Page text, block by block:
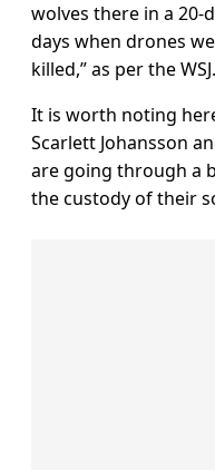
wolves there in a 20-
days when drones
killed,” as per the WSJ.
It is worth noting
Scarlett Johansson
are going through a
the custody of their